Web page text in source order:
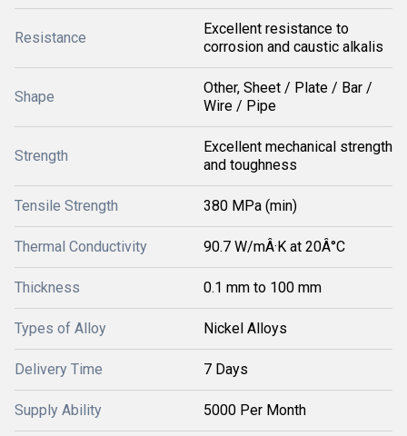
Resistance
Excellent resistance to
corrosion and caustic alkalis
Shape
Other, Sheet / Plate / Bar /
Wire / Pipe
Strength
Excellent mechanical strength
and toughness
Tensile Strength 380 MPa (min)
Thermal Conductivity 90.7 W/mÂ·K at 20Â°C
Thickness 0.1 mm to 100 mm
Types of Alloy Nickel Alloys
Delivery Time 7 Days
Supply Ability 5000 Per Month